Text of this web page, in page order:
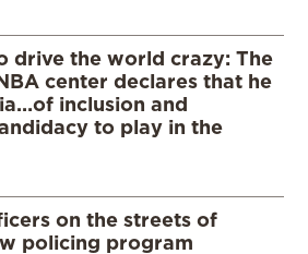
drive the world crazy: The
center declares that he
inclusion and
to play in the
on the streets of
policing program